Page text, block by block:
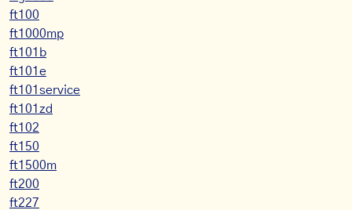
ft100
ft1000mp
ft101b
ft101e
ft101service
ft101zd
ft102
ft150
ft1500m
ft200
ft227